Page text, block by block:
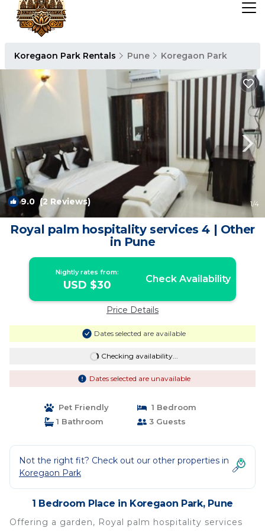
Koregaon Park Rentals Pune Koregaon Park
9.0 (2 Reviews) 1/4
Royal palm hospitality services 4 | Other
in Pune
Nightly rates from:
USD $30 Check Availability
Price Details
Dates selected are available
Checking availability...
Dates selected are unavailable
Pet Friendly
1 Bedroom
1 Bathroom
3 Guests
Not the right fit? Check out our other properties in
Koregaon Park
1 Bedroom Place in Koregaon Park, Pune
Offering a garden, Royal palm hospitality services